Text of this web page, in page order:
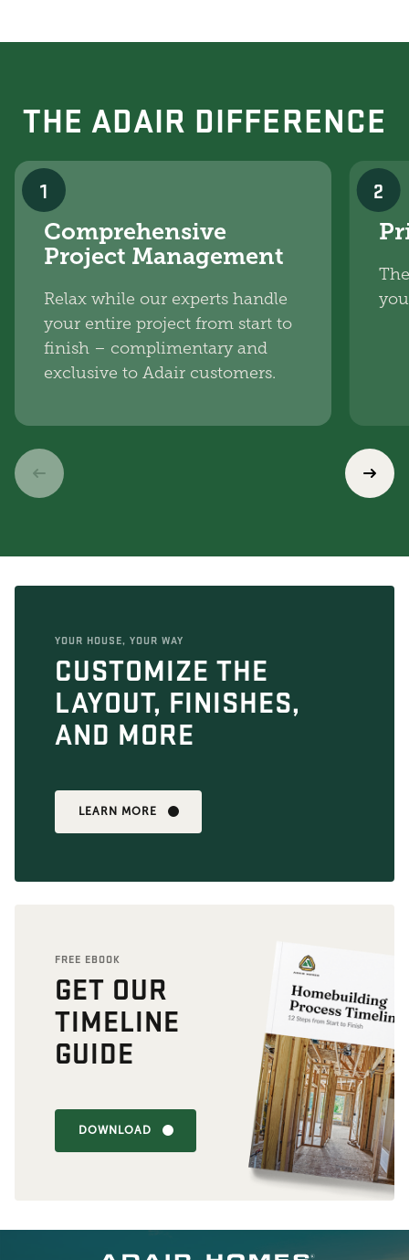
THE ADAIR DIFFERENCE
1
Comprehensive
Project Management
Relax while our experts handle
your entire project from start to
finish – complimentary and
exclusive to Adair customers.
2
YOUR HOUSE, YOUR WAY
CUSTOMIZE THE
LAYOUT, FINISHES,
AND MORE
LEARN MORE
FREE EBOOK
GET OUR
TIMELINE
GUIDE
DOWNLOAD